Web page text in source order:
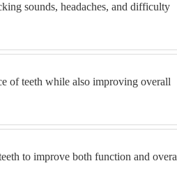
sounds, headaches, and difficulty
of teeth while also improving overall
to improve both function and overa